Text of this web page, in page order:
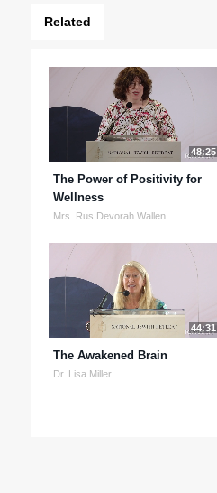
Related
48:25
The Power of Positivity for
Wellness
Mrs. Rus Devorah Wallen
44:31
The Awakened Brain
Dr. Lisa Miller